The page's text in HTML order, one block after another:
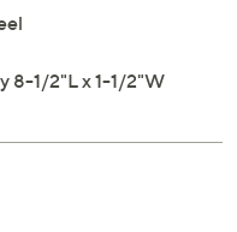
8-1/2"L x 1-1/2"W